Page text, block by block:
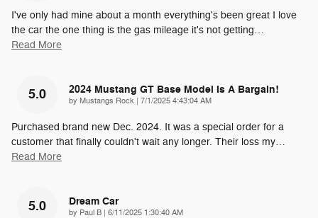
I've only had mine about a month everything's been great I love
the car the one thing is the gas mileage it's not getting…
Read More
5.0 2024 Mustang GT Base Model Is A Bargain!
by Mustangs Rock | on
7/1/2025 4:43:04 AM
Purchased brand new Dec. 2024. It was a special order for a
customer that finally couldn't wait any longer. Their loss my…
Read More
5.0 Dream Car
by Paul B | on
6/11/2025 1:30:40 AM